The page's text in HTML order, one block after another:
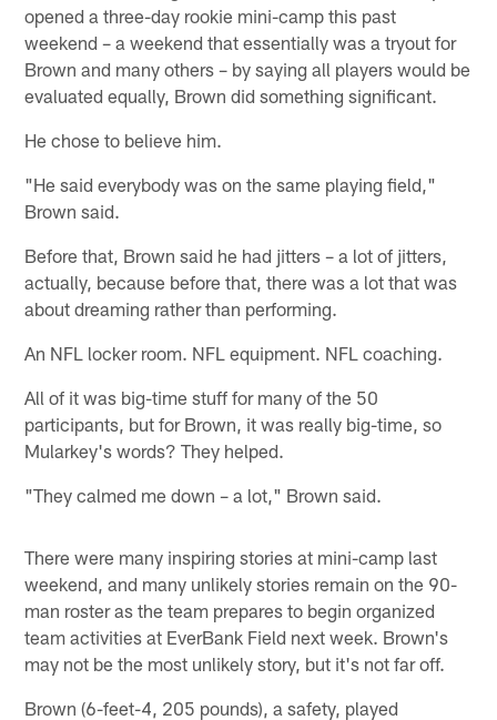
opened a three-day rookie mini-camp this past
weekend – a weekend that essentially was a tryout for
Brown and many others – by saying all players would be
evaluated equally, Brown did something significant.
He chose to believe him.
"He said everybody was on the same playing field,"
Brown said.
Before that, Brown said he had jitters – a lot of jitters,
actually, because before that, there was a lot that was
about dreaming rather than performing.
An NFL locker room. NFL equipment. NFL coaching.
All of it was big-time stuff for many of the 50
participants, but for Brown, it was really big-time, so
Mularkey's words? They helped.
"They calmed me down – a lot," Brown said.
There were many inspiring stories at mini-camp last
weekend, and many unlikely stories remain on the 90-
man roster as the team prepares to begin organized
team activities at EverBank Field next week. Brown's
may not be the most unlikely story, but it's not far off.
Brown (6-feet-4, 205 pounds), a safety, played